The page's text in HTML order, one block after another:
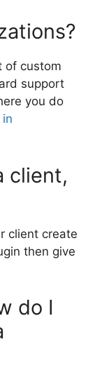
of custom
support
you do
client,
client create
then give
do I